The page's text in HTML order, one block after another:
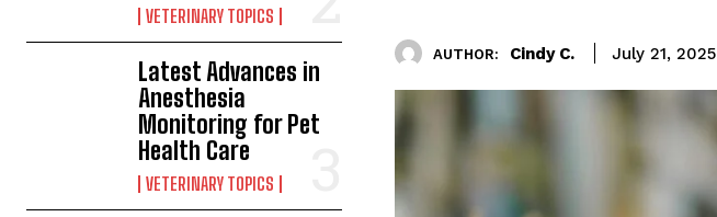
VETERINARY TOPICS
Latest Advances in
Anesthesia
Monitoring for Pet
Health Care
VETERINARY TOPICS
AUTHOR: Cindy C. July 21, 2025